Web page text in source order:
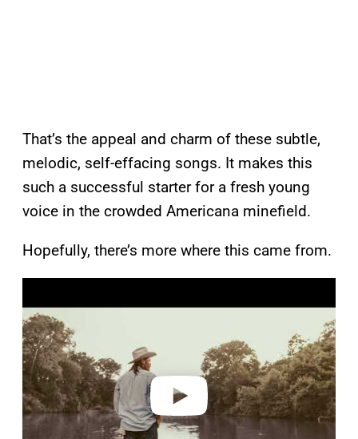
That’s the appeal and charm of these subtle,
melodic, self-effacing songs. It makes this
such a successful starter for a fresh young
voice in the crowded Americana minefield.
Hopefully, there’s more where this came from.
a
y
v
i
d
e